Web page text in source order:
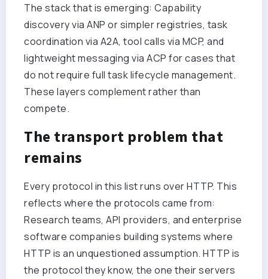
The stack that is emerging: Capability
discovery via ANP or simpler registries, task
coordination via A2A, tool calls via MCP, and
lightweight messaging via ACP for cases that
do not require full task lifecycle management.
These layers complement rather than
compete.
The transport problem that
remains
Every protocol in this list runs over HTTP. This
reflects where the protocols came from:
Research teams, API providers, and enterprise
software companies building systems where
HTTP is an unquestioned assumption. HTTP is
the protocol they know, the one their servers